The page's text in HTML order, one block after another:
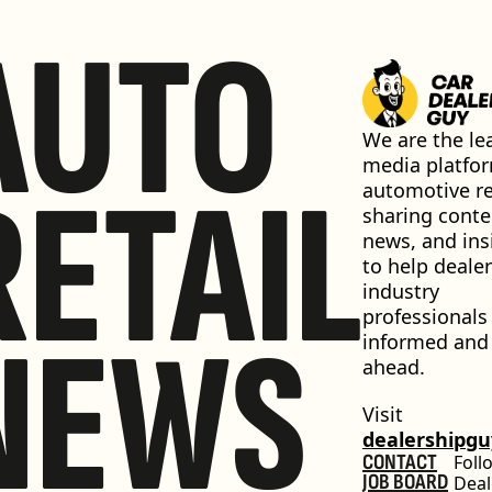
We are the
media
automotive
sharing
news, and
to help
industry
informed and
ahead.
CONTACT
JOB BOARD